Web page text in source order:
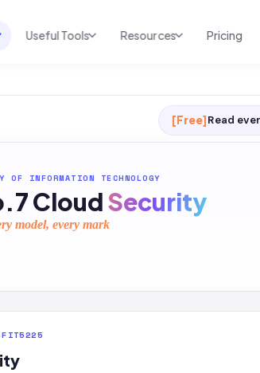
States
Library
Prep
Useful Tools
Kit
Solver
& Translate
Resources
Help Center
2026 White Paper
News
Pricing
[Free]Read
OF INFORMATION TECHNOLOGY
CloudSecurity
model, every mark